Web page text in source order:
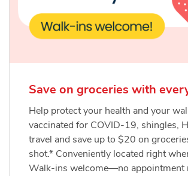
Save on groceries with
Help protect your health and your
vaccinated for COVID-19, shingles,
travel and save up to $20 on
shot.* Conveniently located right
Walk-ins welcome—no appointment